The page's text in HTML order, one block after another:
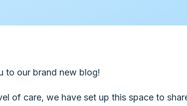
to our brand new blog!
of care, we have set up this space to